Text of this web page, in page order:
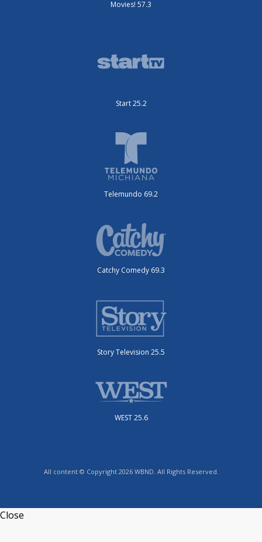
Movies! 57.3
Start 25.2
Telemundo 69.2
Catchy Comedy 69.3
Story Television 25.5
WEST 25.6
All content © Copyright 2026 WBND. All Rights Reserved.
Close